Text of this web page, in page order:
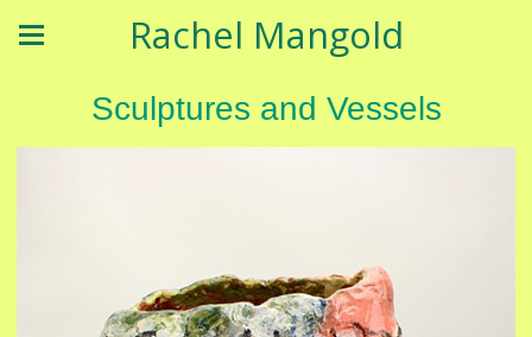
Rachel Mangold
Sculptures and Vessels